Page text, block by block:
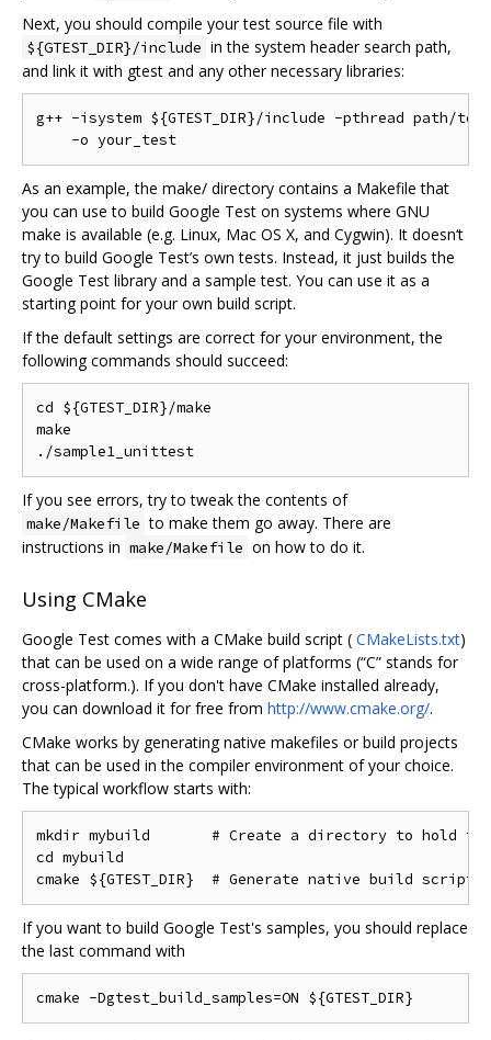
Next, you should compile your test source file with
${GTEST_DIR}/include in the system header search path,
and link it with gtest and any other necessary libraries:
g++ -isystem ${GTEST_DIR}/include -pthread path/
As an example, the make/ directory contains a Makefile that
you can use to build Google Test on systems where GNU
make is available (e.g. Linux, Mac OS X, and Cygwin). It doesn‘t
try to build Google Test’s own tests. Instead, it just builds the
Google Test library and a sample test. You can use it as a
starting point for your own build script.
If the default settings are correct for your environment, the
following commands should succeed:
cd ${GTEST_DIR}/make
make
If you see errors, try to tweak the contents of
make/Makefile to make them go away. There are
instructions in make/Makefile on how to do it.
Using CMake
Google Test comes with a CMake build script ( CMakeLists.txt)
that can be used on a wide range of platforms (“C” stands for
cross-platform.). If you don't have CMake installed already,
you can download it for free from http://www.cmake.org/.
CMake works by generating native makefiles or build projects
that can be used in the compiler environment of your choice.
The typical workflow starts with:
mkdir mybuild       # Create a directory to hold
cd mybuild
If you want to build Google Test's samples, you should replace
the last command with